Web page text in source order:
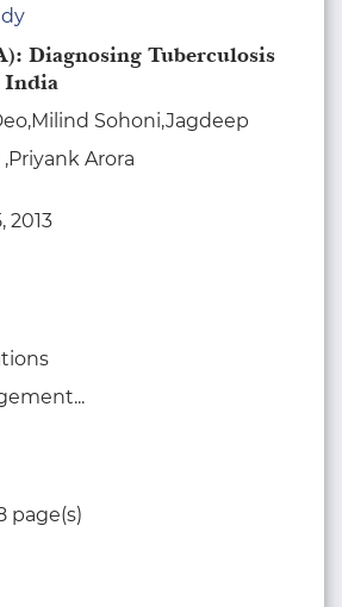
Diagnosing Tuberculosis
India
Sohoni,Jagdeep
Arora
2013
page(s)